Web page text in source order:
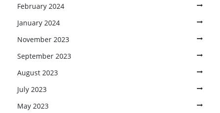
February 2024
January 2024
November 2023
September 2023
August 2023
July 2023
May 2023